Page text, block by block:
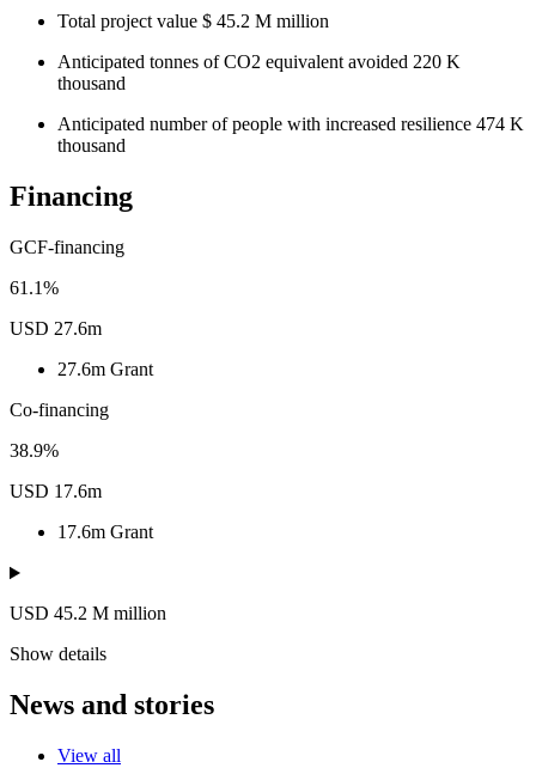
Total project value $ 45.2 M million
Anticipated tonnes of CO2 equivalent avoided 220 K
thousand
Anticipated number of people with increased resilience 474 K
thousand
Financing
GCF-financing
61.1%
USD 27.6m
27.6m Grant
Co-financing
38.9%
USD 17.6m
17.6m Grant
USD 45.2 M million
Show details
News and stories
View all